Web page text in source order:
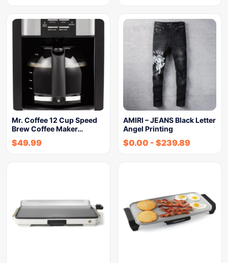
Mr. Coffee 12 Cup Speed
Brew Coffee Maker…
$49.99
AMIRI – JEANS Black Letter
Angel Printing
$0.00 - $239.89